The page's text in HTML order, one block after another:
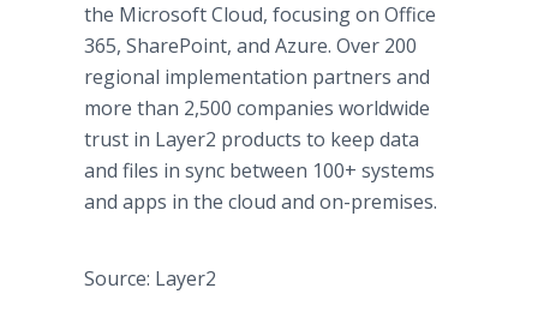
the Microsoft Cloud, focusing on Office
365, SharePoint, and Azure. Over 200
regional implementation partners and
more than 2,500 companies worldwide
trust in Layer2 products to keep data
and files in sync between 100+ systems
and apps in the cloud and on-premises.
Source: Layer2